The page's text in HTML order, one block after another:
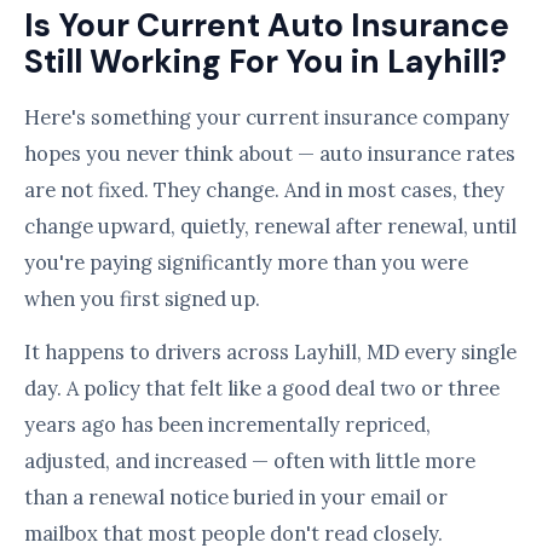
Is Your Current Auto Insurance
Still Working For You in Layhill?
Here's something your current insurance company
hopes you never think about — auto insurance rates
are not fixed. They change. And in most cases, they
change upward, quietly, renewal after renewal, until
you're paying significantly more than you were
when you first signed up.
It happens to drivers across Layhill, MD every single
day. A policy that felt like a good deal two or three
years ago has been incrementally repriced,
adjusted, and increased — often with little more
than a renewal notice buried in your email or
mailbox that most people don't read closely.